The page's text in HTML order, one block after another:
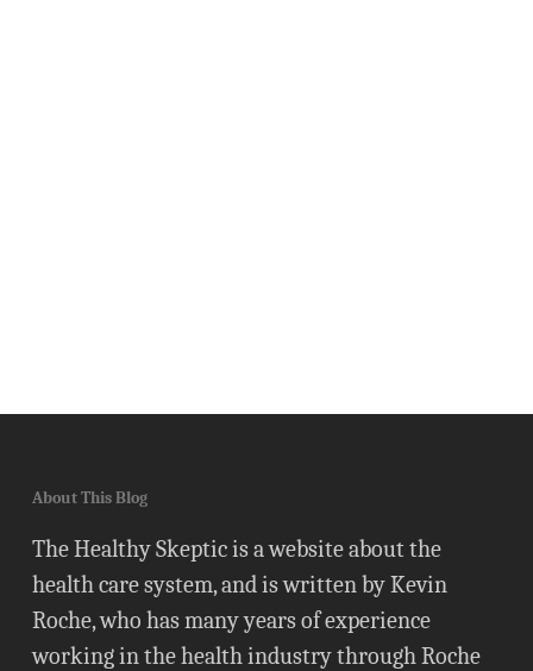
About This Blog
The Healthy Skeptic is a website about the
health care system, and is written by Kevin
Roche, who has many years of experience
working in the health industry through Roche